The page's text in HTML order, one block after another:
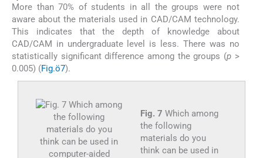
More than 70% of students in all the groups were not
aware about the materials used in CAD/CAM technology.
This indicates that the depth of knowledge about
CAD/CAM in undergraduate level is less. There was no
statistically significant difference among the groups (p>
0.005) (Fig.ö7).
Fig. 7 Which among
the following
materials do you
think can be used in